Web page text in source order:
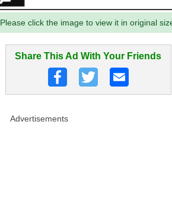
Please click the image to view it in original
Share This Ad With Your Friends
Advertisements